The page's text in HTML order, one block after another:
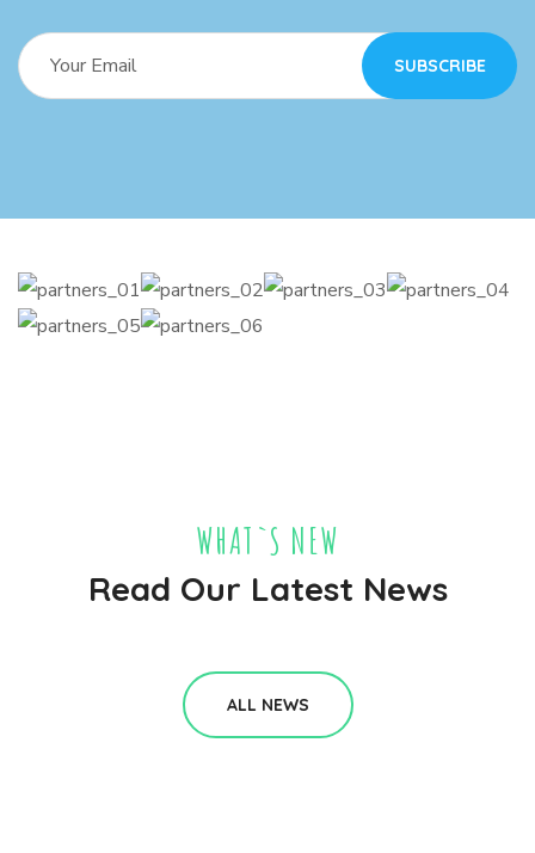
WHAT`S NEW
Read Our Latest News
ALL NEWS